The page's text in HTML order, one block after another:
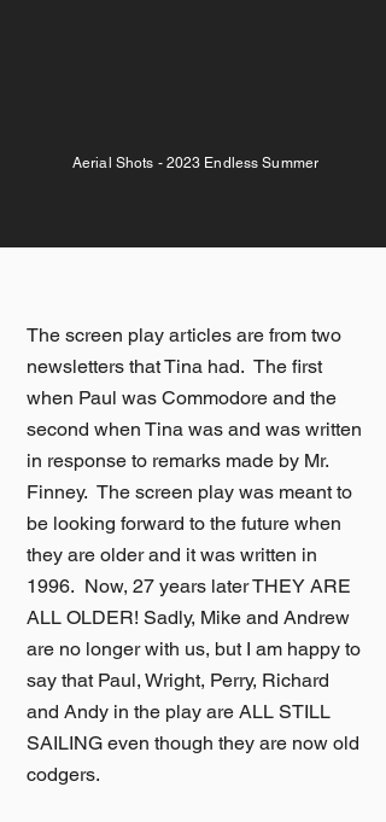
Aerial Shots - 2023 Endless Summer
The screen play articles are from two
newsletters that Tina had. The first
when Paul was Commodore and the
second when Tina was and was written
in response to remarks made by Mr.
Finney. The screen play was meant to
be looking forward to the future when
they are older and it was written in
1996. Now, 27 years later THEY ARE
ALL OLDER! Sadly, Mike and Andrew
are no longer with us, but I am happy to
say that Paul, Wright, Perry, Richard
and Andy in the play are ALL STILL
SAILING even though they are now old
codgers.